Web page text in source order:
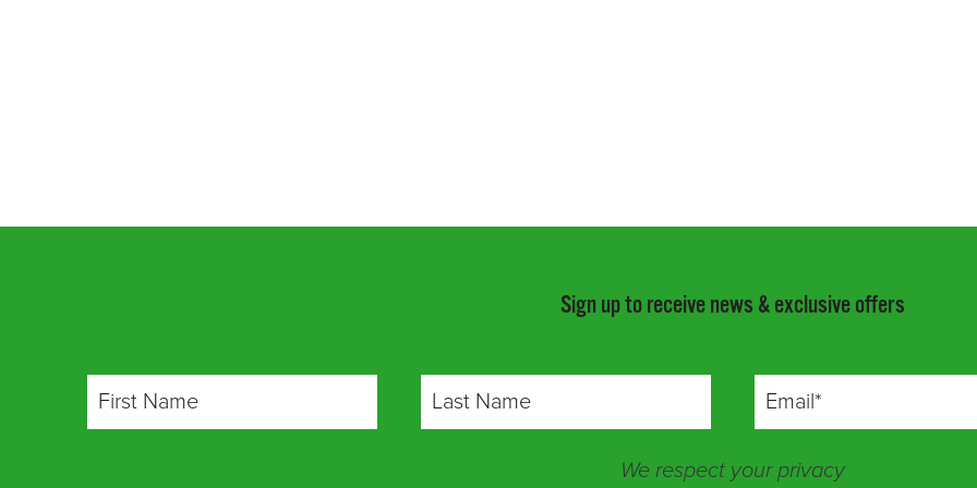
Sign up to receive news & exclusive offers
We respect your privacy